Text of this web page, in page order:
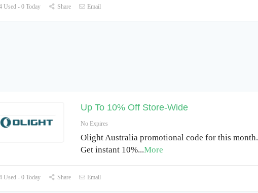
Used - 0 Today Share Email
Up To 10% Off Store-Wide
No Expires
Olight Australia promotional code for this month.
Get instant 10%...More
Used - 0 Today Share Email